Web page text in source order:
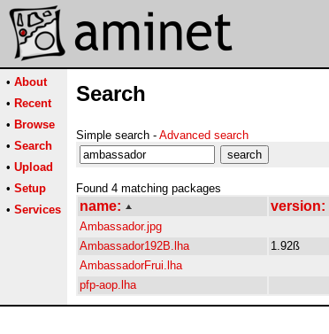
• About
• Recent
• Browse
• Search
• Upload
• Setup
• Services
Search
Simple search - Advanced search
Found 4 matching packages
name: version:
Ambassador.jpg
Ambassador192B.lha
1.92ß
AmbassadorFrui.lha
pfp-aop.lha